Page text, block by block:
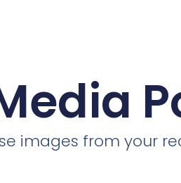
images from your